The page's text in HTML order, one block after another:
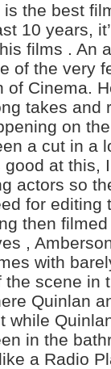
is the best
10 years,
films . An
of the very
of Cinema.
takes and
on
a cut in a
at this,
actors so
for editing
then
,
with
the scene in
Quinlan
while
in the
a Radio